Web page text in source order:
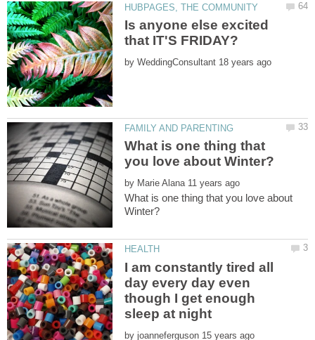
Is anyone else excited
by
What is one thing that
by
What is one thing that you love about
I am constantly tired all
day every day even
though I get enough
by